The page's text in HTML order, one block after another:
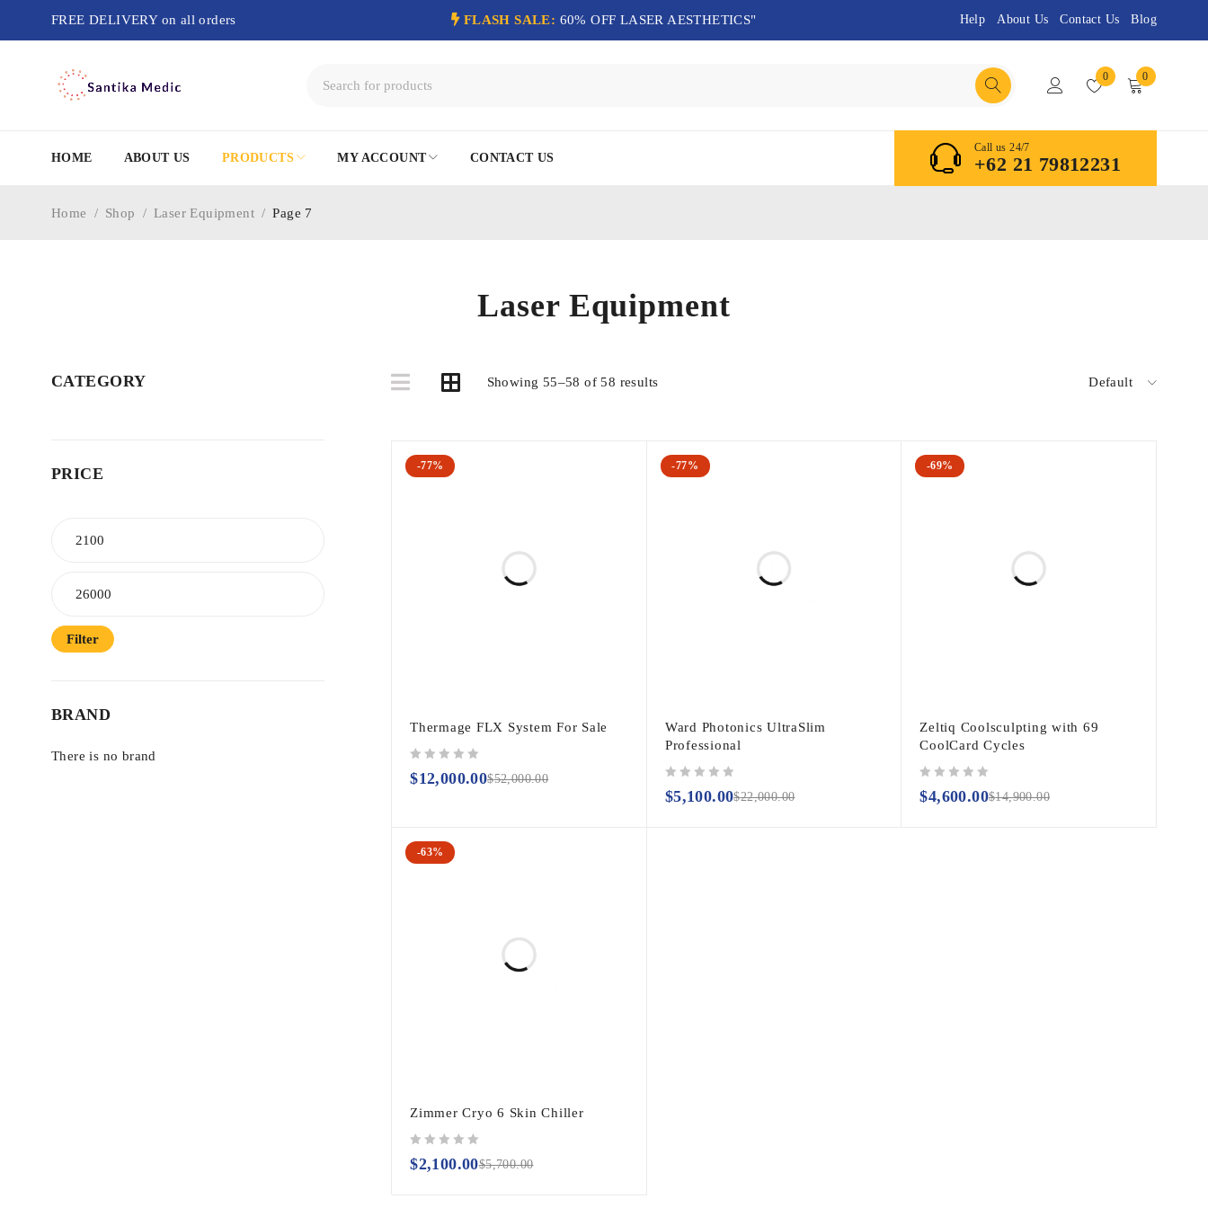
FREE DELIVERY on all orders FLASH SALE: 60% OFF LASER AESTHETICS" Help About Us Contact Us Blog
0 0
HOME ABOUT US PRODUCTS MY ACCOUNT CONTACT US
Call us 24/7
+62 21 79812231
Laser Equipment
Home / Shop / Laser Equipment / Page 7
CATEGORY
PRICE
Filter
BRAND
There is no brand
Showing 55–58 of 58 results Default
-77%
Thermage FLX System For Sale
$52,000.00
$12,000.00
-77%
Ward Photonics UltraSlim
Professional
$22,000.00
$5,100.00
-69%
Zeltiq Coolsculpting with 69
CoolCard Cycles
$14,900.00
$4,600.00
-63%
Zimmer Cryo 6 Skin Chiller
$5,700.00
$2,100.00